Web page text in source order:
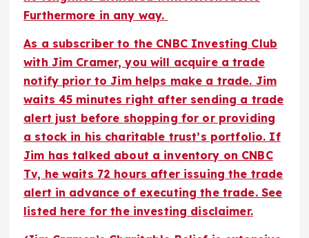
Furthermore in any way.
As a subscriber to the CNBC Investing Club
with Jim Cramer, you will acquire a trade
notify prior to Jim helps make a trade. Jim
waits 45 minutes right after sending a trade
alert just before shopping for or providing
a stock in his charitable trust’s portfolio. If
Jim has talked about a inventory on CNBC
Tv, he waits 72 hours after issuing the trade
alert in advance of executing the trade. See
listed here for the investing disclaimer.